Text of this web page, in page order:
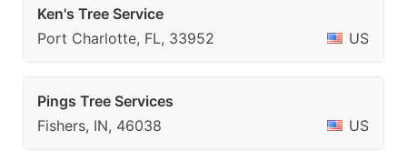
Ken's Tree Service
Port Charlotte, FL, 33952
US
Pings Tree Services
Fishers, IN, 46038
US